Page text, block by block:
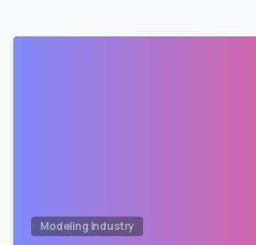
Modeling Industry